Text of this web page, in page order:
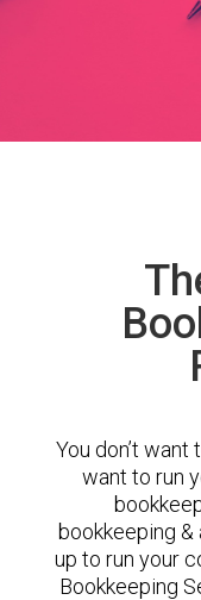
You don’t
want to run
bookkeeping
up to run your
Bookkeeping